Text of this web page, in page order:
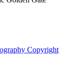
Copyright